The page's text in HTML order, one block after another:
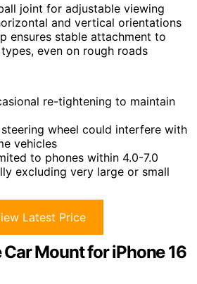
joint for adjustable viewing
and vertical orientations
ensures stable attachment to
even on rough roads
re-tightening to maintain
steering wheel could interfere with
vehicles
to phones within 4.0-7.0
excluding very large or small
Latest Price
Car Mount for iPhone 16